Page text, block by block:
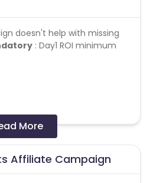
doesn't help with missing
: Day1 ROI minimum
be below 20%
More
Affiliate Campaign